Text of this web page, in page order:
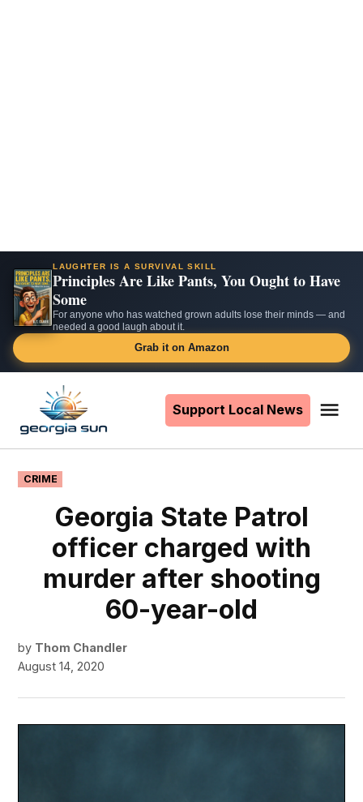
LAUGHTER IS A SURVIVAL SKILL
Principles Are Like Pants, You Ought to Have
Some
For anyone who has watched grown adults lose their minds — and
needed a good laugh about it.
Grab it on Amazon
content
Support Local News
POSTED
IN
CRIME
Georgia State Patrol
officer charged with
murder after shooting
60-year-old
by Thom Chandler
August 14, 2020